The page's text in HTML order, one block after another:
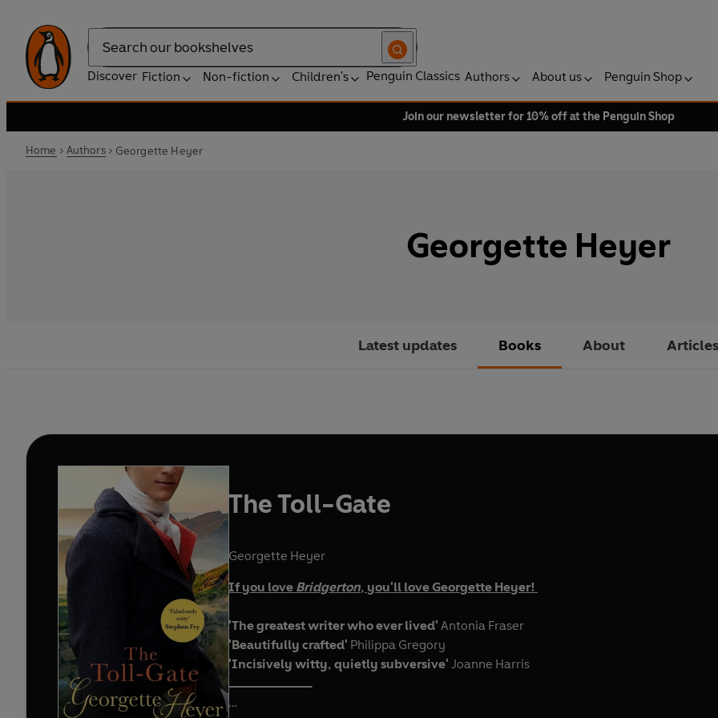
Search
Discover Fiction Non-fiction Children's Penguin Classics Authors About us Penguin Shop
Join our newsletter for 10% off at the Penguin Shop
Home Authors Georgette Heyer
Georgette Heyer
Latest updates Books About Articles
The Toll-Gate
Georgette Heyer
If you love Bridgerton, you'll love Georgette Heyer!
'The greatest writer who ever lived' Antonia Fraser
'Beautifully crafted' Philippa Gregory
'Incisively witty, quietly subversive' Joanne Harris
_____________